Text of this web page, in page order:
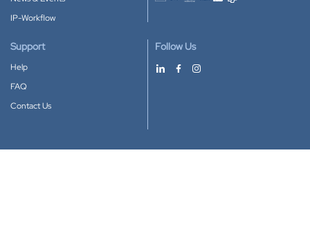
IP-Workflow
Accepted payment methods
Support
Help
FAQ
Contact Us
Follow Us